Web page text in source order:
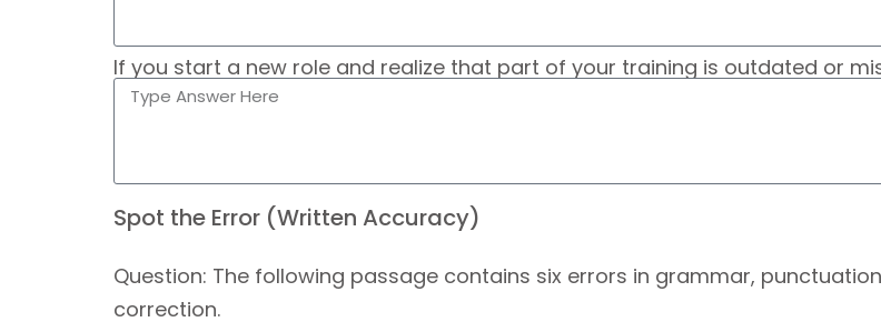
If you start a new role and realize that part of your training is outdated or
Spot the Error (Written Accuracy)
Question: The following passage contains six errors in grammar,
correction.